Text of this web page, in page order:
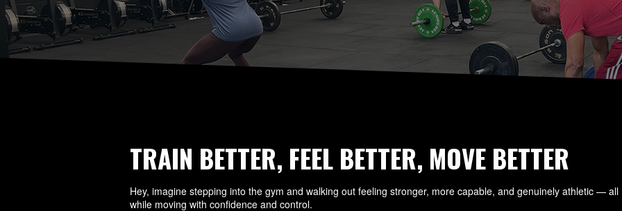
TRAIN BETTER, FEEL BETTER, MOVE BETTER
Hey, imagine stepping into the gym and walking out feeling stronger, more capable, and genuinely athletic — all
while moving with confidence and control.